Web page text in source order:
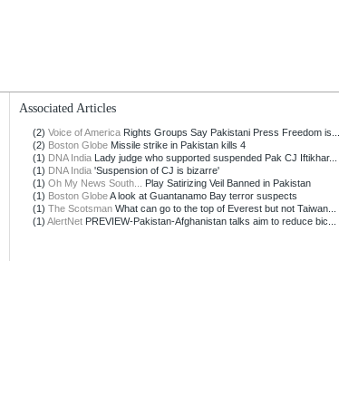
Associated Articles
(2) Voice of America Rights Groups Say Pakistani Press Freedom is...
(2) Boston Globe Missile strike in Pakistan kills 4
(1) DNA India Lady judge who supported suspended Pak CJ Iftikhar...
(1) DNA India 'Suspension of CJ is bizarre'
(1) Oh My News South...
Play Satirizing Veil Banned in Pakistan
(1) Boston GlobeA look at Guantanamo Bay terror suspects
(1) The Scotsman What can go to the top of Everest but not Taiwan...
(1) AlertNet PREVIEW-Pakistan-Afghanistan talks aim to reduce bic...